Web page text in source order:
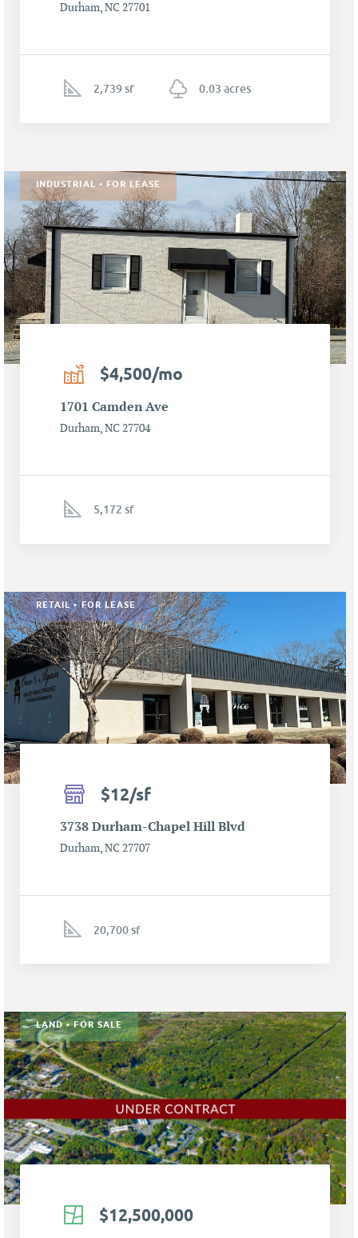
Durham, NC 27701
2,739 sf 0.03 acres
INDUSTRIAL • FOR LEASE
$4,500/mo
1701 Camden Ave
Durham, NC 27704
5,172 sf
RETAIL • FOR LEASE
$12/sf
3738 Durham-Chapel Hill Blvd
Durham, NC 27707
20,700 sf
LAND • FOR SALE
$12,500,000